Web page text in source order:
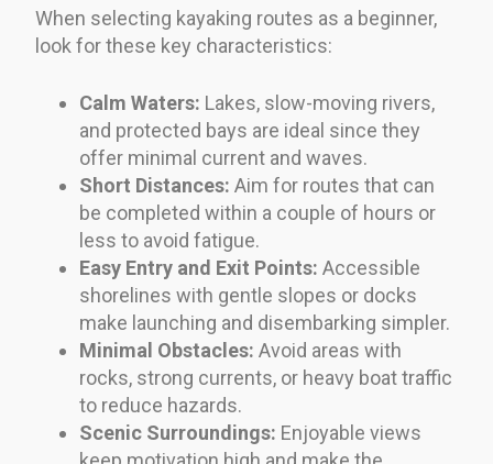
When selecting kayaking routes as a beginner,
look for these key characteristics:
Calm Waters: Lakes, slow-moving rivers,
and protected bays are ideal since they
offer minimal current and waves.
Short Distances: Aim for routes that can
be completed within a couple of hours or
less to avoid fatigue.
Easy Entry and Exit Points: Accessible
shorelines with gentle slopes or docks
make launching and disembarking simpler.
Minimal Obstacles: Avoid areas with
rocks, strong currents, or heavy boat traffic
to reduce hazards.
Scenic Surroundings: Enjoyable views